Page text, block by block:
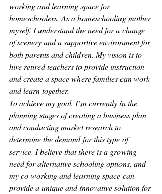
working and learning space for
homeschoolers. As a homeschooling mother
myself, I understand the need for a change
of scenery and a supportive environment for
both parents and children. My vision is to
hire retired teachers to provide instruction
and create a space where families can work
and learn together.
To achieve my goal, I’m currently in the
planning stages of creating a business plan
and conducting market research to
determine the demand for this type of
service. I believe that there is a growing
need for alternative schooling options, and
my co-working and learning space can
provide a unique and innovative solution for